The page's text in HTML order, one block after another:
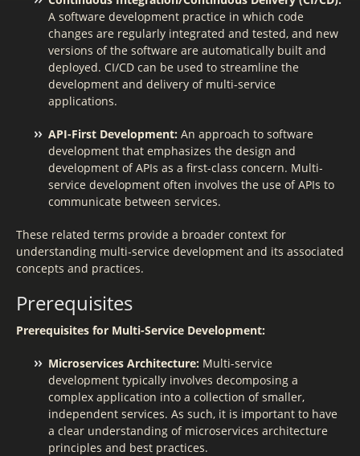
A software development practice in which code
changes are regularly integrated and tested, and new
versions of the software are automatically built and
deployed. CI/CD can be used to streamline the
development and delivery of multi-service
applications.
API-First Development: An approach to software
development that emphasizes the design and
development of APIs as a first-class concern. Multi-
service development often involves the use of APIs to
communicate between services.
These related terms provide a broader context for
understanding multi-service development and its associated
concepts and practices.
Prerequisites
Prerequisites for Multi-Service Development:
Microservices Architecture: Multi-service
development typically involves decomposing a
complex application into a collection of smaller,
independent services. As such, it is important to have
a clear understanding of microservices architecture
principles and best practices.